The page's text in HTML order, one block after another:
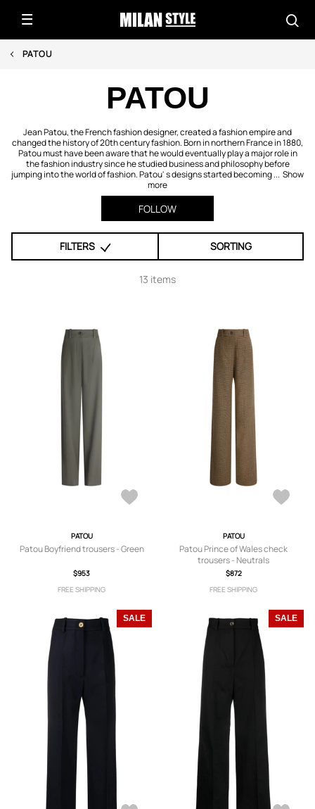
PATOU
PATOU
Jean Patou, the French fashion designer, created a fashion empire and
changed the history of 20th century fashion. Born in northern France in 1880,
Patou must have been aware that he would eventually play a major role in
the fashion industry since he studied business and philosophy before
jumping into the world of fashion. Patou' s designs started becoming ... Show
more
FOLLOW
FILTERS SORTING
13 items
PATOU
Patou Boyfriend trousers - Green
$953
FREE SHIPPING
PATOU
Patou Prince of Wales check
trousers - Neutrals
$872
FREE SHIPPING
SALE SALE